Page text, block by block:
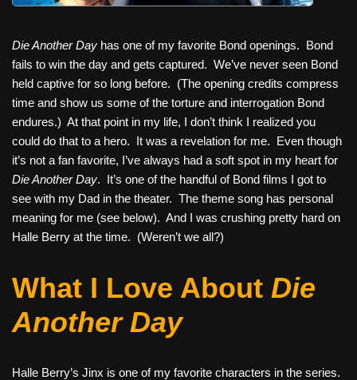
Die Another Day has one of my favorite Bond openings. Bond
fails to win the day and gets captured. We’ve never seen Bond
held captive for so long before. (The opening credits compress
time and show us some of the torture and interrogation Bond
endures.) At that point in my life, I don’t think I realized you
could do that to a hero. It was a revelation for me. Even though
it’s not a fan favorite, I’ve always had a soft spot in my heart for
Die Another Day. It’s one of the handful of Bond films I got to
see with my Dad in the theater. The theme song has personal
meaning for me (see below). And I was crushing pretty hard on
Halle Berry at the time. (Weren’t we all?)
What I Love About Die
Another Day
Halle Berry’s Jinx is one of my favorite characters in the series.